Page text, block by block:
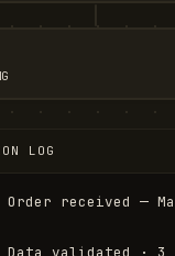
LOG
Data validated · 3